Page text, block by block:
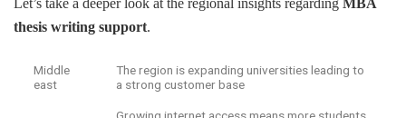
thesis writing support.
Middle
east
The region is expanding universities leading to
a strong customer base
Growing internet access means more students